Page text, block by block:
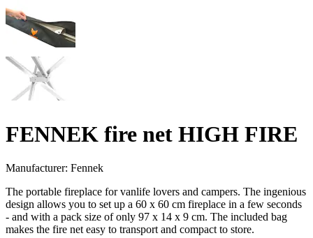
FENNEK fire net HIGH FIRE
Manufacturer: Fennek
The portable fireplace for vanlife lovers and campers. The ingenious
design allows you to set up a 60 x 60 cm fireplace in a few seconds
- and with a pack size of only 97 x 14 x 9 cm. The included bag
makes the fire net easy to transport and compact to store.